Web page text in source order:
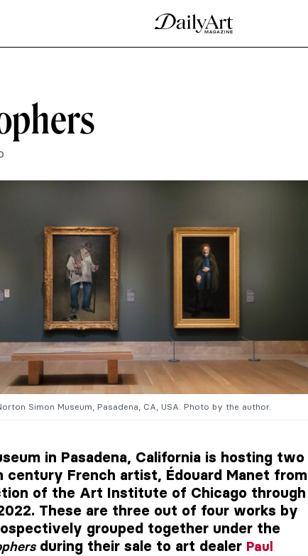
Simon Museum, Pasadena, CA, USA. Photo by the author.
in Pasadena, California is hosting two
century French artist, Édouard Manet from
of the Art Institute of Chicago through
These are three out of four works by
grouped together under the
during their sale to art dealer Paul